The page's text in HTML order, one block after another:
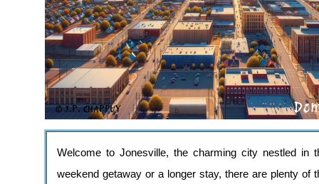
Welcome to Jonesville, the charming city nestled
weekend getaway or a longer stay, there are plenty